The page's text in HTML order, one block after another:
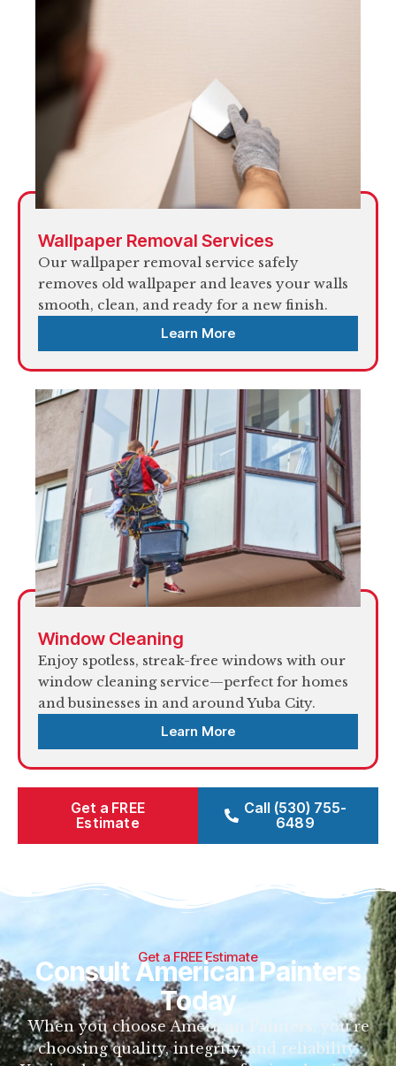
Wallpaper Removal Services
Our wallpaper removal service safely
removes old wallpaper and leaves your walls
smooth, clean, and ready for a new finish.
Learn More
Window Cleaning
Enjoy spotless, streak-free windows with our
window cleaning service—perfect for homes
and businesses in and around Yuba City.
Learn More
Get a FREE
Estimate
Call (530) 755-
6489
Get a FREE Estimate
Consult American Painters
Today
When you choose American Painters, you’re
choosing quality, integrity, and reliability.